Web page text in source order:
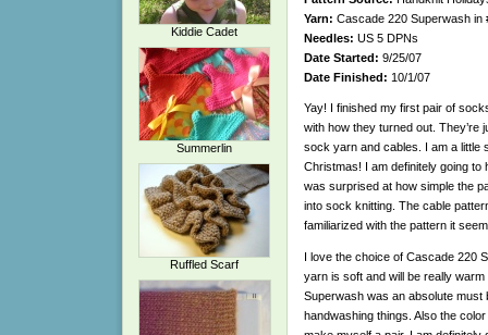
Kiddie Cadet
Summerlin
Ruffled Scarf
Yarn: Cascade 220 Superwash in
Needles: US 5 DPNs
Date Started: 9/25/07
Date Finished: 10/1/07
Yay! I finished my first pair of
with how they turned out.
sock yarn and cables. I am a little
Christmas! I am definitely going
was surprised at how simple the
into sock knitting. The cable
familiarized with the pattern it
I love the choice of Cascade 220
yarn is soft and will be really
Superwash was an absolute must
handwashing things. Also the